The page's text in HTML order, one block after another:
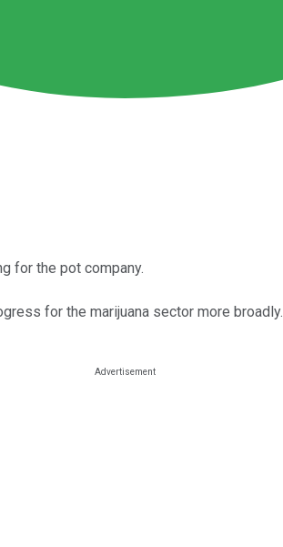
for the pot company.
for the marijuana sector more broadly.